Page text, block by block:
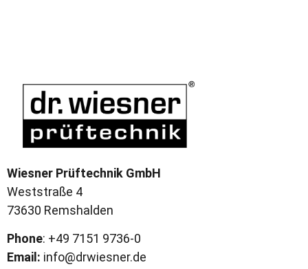
Wiesner Prüftechnik GmbH
Weststraße 4
73630 Remshalden
Phone: +49 7151 9736-0
Email: info@drwiesner.de